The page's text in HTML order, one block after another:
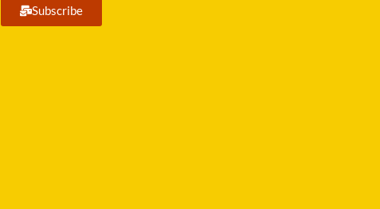
Subscribe